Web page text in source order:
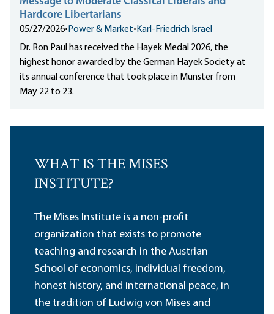
Hardcore Libertarians
05/27/2026• Power & Market• Karl-Friedrich Israel
Dr. Ron Paul has received the Hayek Medal 2026, the
highest honor awarded by the German Hayek Society at
its annual conference that took place in Münster from
May 22 to 23.
WHAT IS THE MISES
INSTITUTE?
The Mises Institute is a non-profit
organization that exists to promote
teaching and research in the Austrian
School of economics, individual freedom,
honest history, and international peace, in
the tradition of Ludwig von Mises and